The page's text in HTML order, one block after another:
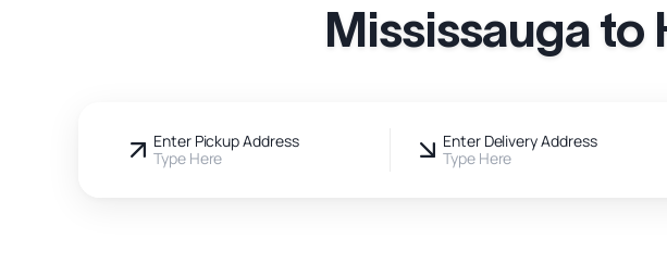
Mississauga to
Enter Pickup Address
Type Here
Enter Delivery Address
Type Here